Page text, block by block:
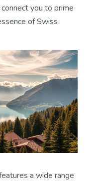
you to prime
of Swiss
a wide range